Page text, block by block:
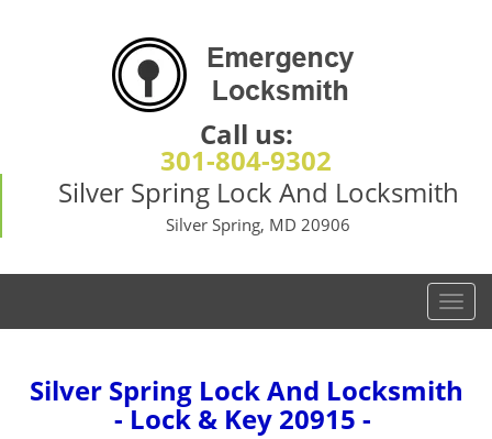
Call us:
301-804-9302
Silver Spring Lock And Locksmith
Silver Spring, MD 20906
T
o
g
l
Silver Spring Lock And Locksmith
- Lock & Key 20915 -